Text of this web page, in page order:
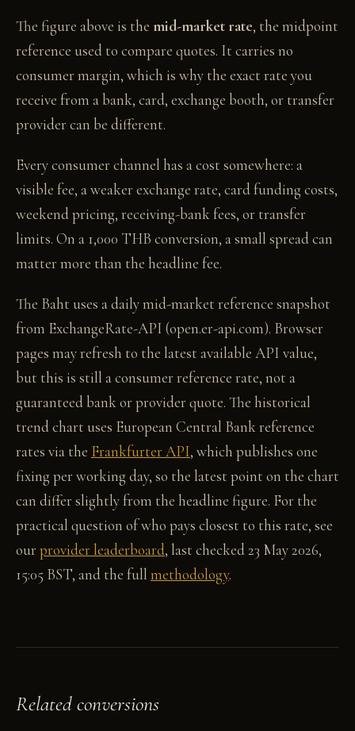
The figure above is the mid-market rate, the midpoint
reference used to compare quotes. It carries no
consumer margin, which is why the exact rate you
receive from a bank, card, exchange booth, or transfer
provider can be different.
Every consumer channel has a cost somewhere: a
visible fee, a weaker exchange rate, card funding costs,
weekend pricing, receiving-bank fees, or transfer
limits. On a 1,000 THB conversion, a small spread can
matter more than the headline fee.
The Baht uses a daily mid-market reference snapshot
from ExchangeRate-API (open.er-api.com). Browser
pages may refresh to the latest available API value,
but this is still a consumer reference rate, not a
guaranteed bank or provider quote. The historical
trend chart uses European Central Bank reference
rates via the Frankfurter API, which publishes one
fixing per working day, so the latest point on the chart
can differ slightly from the headline figure. For the
practical question of who pays closest to this rate, see
ourprovider leaderboard, last checked 23 May 2026,
15:05 BST, and the full methodology.
Related conversions